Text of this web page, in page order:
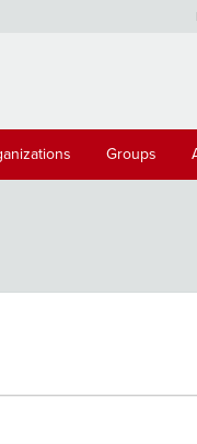
Groups